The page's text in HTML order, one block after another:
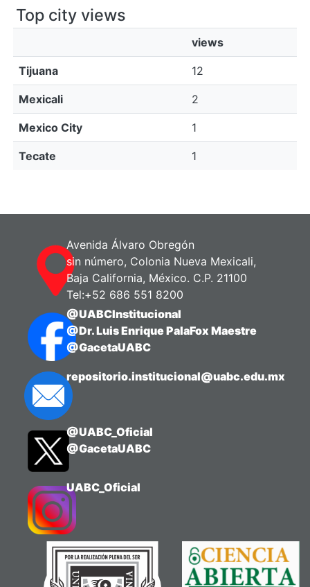
Top city views
views
Tijuana 12
Mexicali 2
Mexico City 1
Tecate 1
Avenida Álvaro Obregón
sin número, Colonia Nueva Mexicali,
Baja California, México. C.P. 21100
Tel:+52 686 551 8200
@UABCInstitucional
@Dr. Luis Enrique PalaFox Maestre
@GacetaUABC
repositorio.institucional@uabc.edu.mx
@UABC_Oficial
@GacetaUABC
UABC_Oficial